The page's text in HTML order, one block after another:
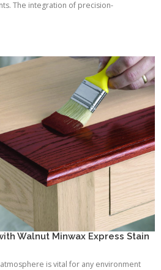
The integration of precision-
Walnut Minwax Express Stain
is vital for any environment